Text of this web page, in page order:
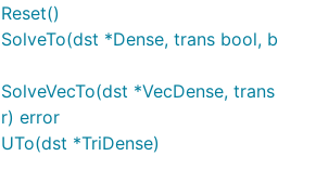
*Dense, trans bool, b
*VecDense, trans
error
*TriDense)